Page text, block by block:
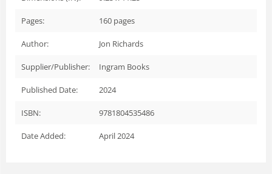
Pages: 160 pages
Author: Jon Richards
Supplier/Publisher: Ingram Books
Published Date: 2024
ISBN: 9781804535486
Date Added: April 2024